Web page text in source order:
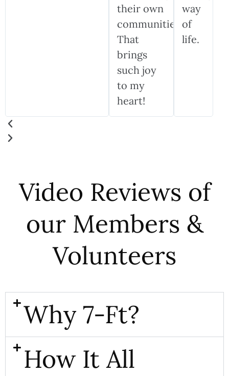
their own
communities.
That
brings
such joy
to my
heart!
way
of
life.
Video Reviews of
our Members &
Volunteers
Why 7-Ft?
How It All